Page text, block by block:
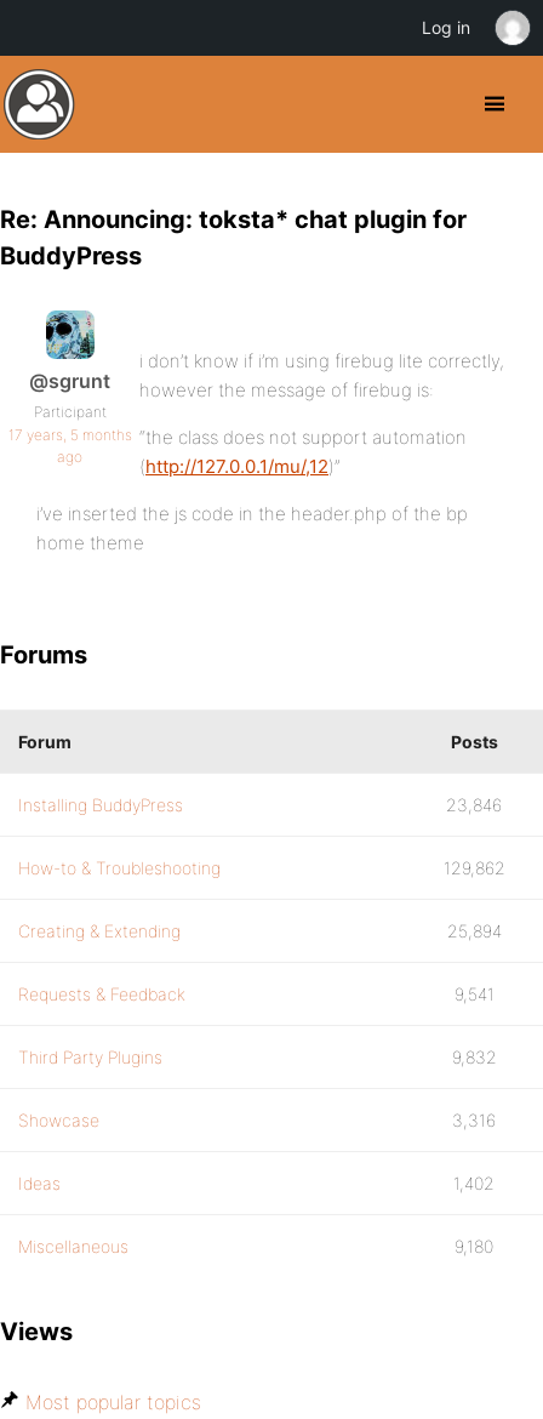
Re: Announcing: toksta* chat plugin for
BuddyPress
@sgrunt
Participant
17 years, 5 months
ago
i don’t know if i’m using firebug lite correctly,
however the message of firebug is:
“the class does not support automation
(http://127.0.0.1/mu/,12)”
i’ve inserted the js code in the header.php of the bp
home theme
Forums
Forum Posts
Installing BuddyPress 23,846
How-to & Troubleshooting 129,862
Creating & Extending 25,894
Requests & Feedback 9,541
Third Party Plugins 9,832
Showcase 3,316
Ideas 1,402
Miscellaneous 9,180
Views
Most popular topics
Log in